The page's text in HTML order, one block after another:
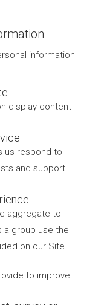
information
display content
us respond to
and support
aggregate to
a group use the
on our Site.
to improve